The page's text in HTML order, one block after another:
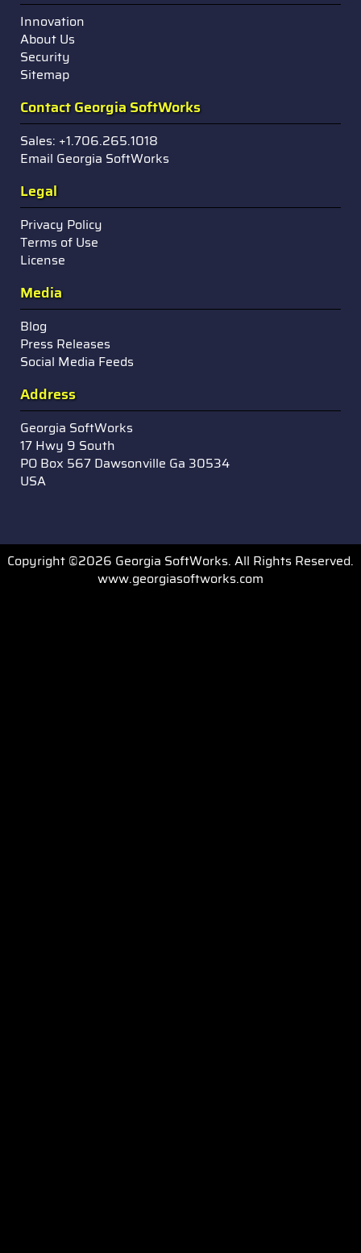
Innovation
About Us
Security
Sitemap
Contact Georgia SoftWorks
Sales: +1.706.265.1018
Email Georgia SoftWorks
Legal
Privacy Policy
Terms of Use
License
Media
Blog
Press Releases
Social Media Feeds
Address
Georgia SoftWorks
17 Hwy 9 South
PO Box 567 Dawsonville Ga 30534
USA
Copyright ©2026 Georgia SoftWorks. All Rights Reserved.
www.georgiasoftworks.com